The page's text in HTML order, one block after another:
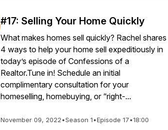
#17: Selling Your Home Quickly
What makes homes sell quickly? Rachel shares
4 ways to help your home sell expeditiously in
today’s episode of Confessions of a
Realtor.Tune in! Schedule an initial
complimentary consultation for your
homeselling, homebuying, or “right-...
November 09, 2022•Season 1•Episode 17•18:00